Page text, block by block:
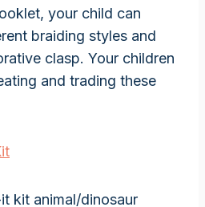
your child can
braiding styles and
clasp. Your children
and trading these
kit animal/dinosaur